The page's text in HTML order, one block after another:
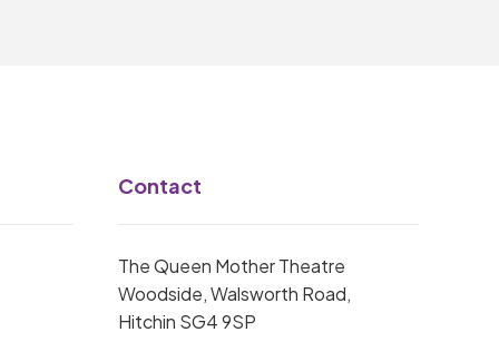
Contact
The Queen Mother Theatre
Woodside, Walsworth Road,
Hitchin SG4 9SP